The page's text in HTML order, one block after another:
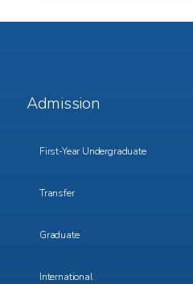
Footer
Menu
Admission
First-Year Undergraduate
Transfer
Graduate
International